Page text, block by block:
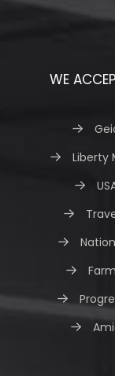
WE
Liberty